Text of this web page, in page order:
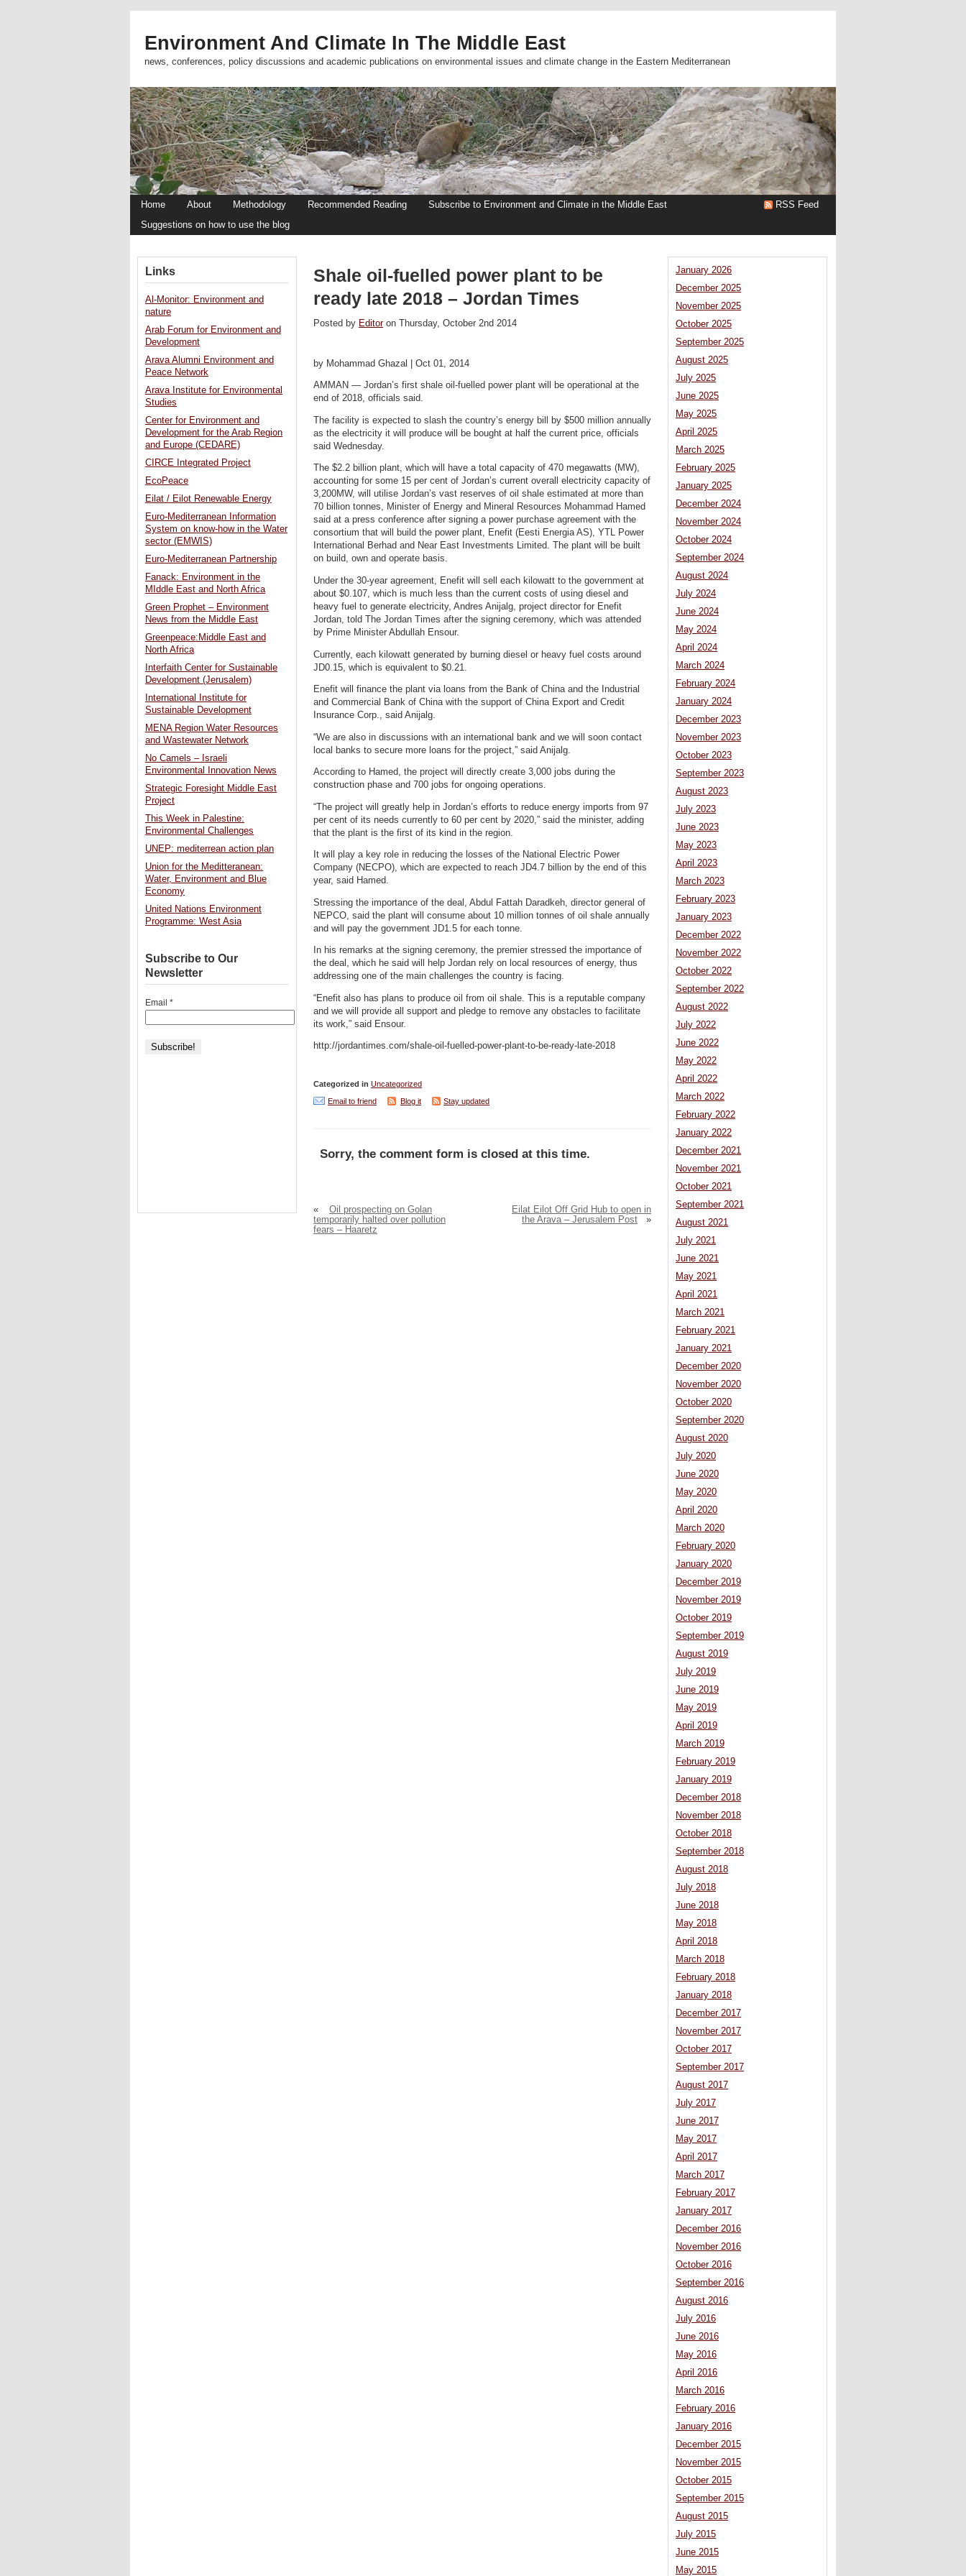
Environment And Climate In The Middle East
news, conferences, policy discussions and academic publications on environmental issues and climate change in the Eastern Mediterranean
Home About Methodology Recommended Reading
Subscribe to Environment and Climate in the Middle East
Suggestions on how to use the blog
RSS Feed
Shale oil-fuelled power plant to be
ready late 2018 – Jordan Times
Posted by Editoron Thursday, October 2nd 2014
by Mohammad Ghazal | Oct 01, 2014
AMMAN — Jordan’s first shale oil-fuelled power plant will be operational at the
end of 2018, officials said.
The facility is expected to slash the country’s energy bill by $500 million annually
as the electricity it will produce will be bought at half the current price, officials
said Wednesday.
The $2.2 billion plant, which will have a total capacity of 470 megawatts (MW),
accounting for some 15 per cent of Jordan’s current overall electricity capacity of
3,200MW, will utilise Jordan’s vast reserves of oil shale estimated at more than
70 billion tonnes, Minister of Energy and Mineral Resources Mohammad Hamed
said at a press conference after signing a power purchase agreement with the
consortium that will build the power plant, Enefit (Eesti Energia AS), YTL Power
International Berhad and Near East Investments Limited. The plant will be built
on build, own and operate basis.
Under the 30-year agreement, Enefit will sell each kilowatt to the government at
about $0.107, which is much less than the current costs of using diesel and
heavy fuel to generate electricity, Andres Anijalg, project director for Enefit
Jordan, told The Jordan Times after the signing ceremony, which was attended
by Prime Minister Abdullah Ensour.
Currently, each kilowatt generated by burning diesel or heavy fuel costs around
JD0.15, which is equivalent to $0.21.
Enefit will finance the plant via loans from the Bank of China and the Industrial
and Commercial Bank of China with the support of China Export and Credit
Insurance Corp., said Anijalg.
“We are also in discussions with an international bank and we will soon contact
local banks to secure more loans for the project,” said Anijalg.
According to Hamed, the project will directly create 3,000 jobs during the
construction phase and 700 jobs for ongoing operations.
“The project will greatly help in Jordan’s efforts to reduce energy imports from 97
per cent of its needs currently to 60 per cent by 2020,” said the minister, adding
that the plant is the first of its kind in the region.
It will play a key role in reducing the losses of the National Electric Power
Company (NECPO), which are expected to reach JD4.7 billion by the end of this
year, said Hamed.
Stressing the importance of the deal, Abdul Fattah Daradkeh, director general of
NEPCO, said the plant will consume about 10 million tonnes of oil shale annually
and will pay the government JD1.5 for each tonne.
In his remarks at the signing ceremony, the premier stressed the importance of
the deal, which he said will help Jordan rely on local resources of energy, thus
addressing one of the main challenges the country is facing.
“Enefit also has plans to produce oil from oil shale. This is a reputable company
and we will provide all support and pledge to remove any obstacles to facilitate
its work,” said Ensour.
http://jordantimes.com/shale-oil-fuelled-power-plant-to-be-ready-late-2018
Categorized in Uncategorized
Email to friend
Blog it Stay updated
Sorry, the comment form is closed at this time.
«
Oil prospecting on Golan
temporarily halted over pollution
fears – Haaretz
Eilat Eilot Off Grid Hub to open in
the Arava – Jerusalem Post
»
January 2026
December 2025
November 2025
October 2025
September 2025
August 2025
July 2025
June 2025
May 2025
April 2025
March 2025
February 2025
January 2025
December 2024
November 2024
October 2024
September 2024
August 2024
July 2024
June 2024
May 2024
April 2024
March 2024
February 2024
January 2024
December 2023
November 2023
October 2023
September 2023
August 2023
July 2023
June 2023
May 2023
April 2023
March 2023
February 2023
January 2023
December 2022
November 2022
October 2022
September 2022
August 2022
July 2022
June 2022
May 2022
April 2022
March 2022
February 2022
January 2022
December 2021
November 2021
October 2021
September 2021
August 2021
July 2021
June 2021
May 2021
April 2021
March 2021
February 2021
January 2021
December 2020
November 2020
October 2020
September 2020
August 2020
July 2020
June 2020
May 2020
April 2020
March 2020
February 2020
January 2020
December 2019
November 2019
October 2019
September 2019
August 2019
July 2019
June 2019
May 2019
April 2019
March 2019
February 2019
January 2019
December 2018
November 2018
October 2018
September 2018
August 2018
July 2018
June 2018
May 2018
April 2018
March 2018
February 2018
January 2018
December 2017
November 2017
October 2017
September 2017
August 2017
July 2017
June 2017
May 2017
April 2017
March 2017
February 2017
January 2017
December 2016
November 2016
October 2016
September 2016
August 2016
July 2016
June 2016
May 2016
April 2016
March 2016
February 2016
January 2016
December 2015
November 2015
October 2015
September 2015
August 2015
July 2015
June 2015
May 2015
Links
Al-Monitor: Environment and
nature
Arab Forum for Environment and
Development
Arava Alumni Environment and
Peace Network
Arava Institute for Environmental
Studies
Center for Environment and
Development for the Arab Region
and Europe (CEDARE)
CIRCE Integrated Project
EcoPeace
Eilat / Eilot Renewable Energy
Euro-Mediterranean Information
System on know-how in the Water
sector (EMWIS)
Euro-Mediterranean Partnership
Fanack: Environment in the
MIddle East and North Africa
Green Prophet – Environment
News from the Middle East
Greenpeace:Middle East and
North Africa
Interfaith Center for Sustainable
Development (Jerusalem)
International Institute for
Sustainable Development
MENA Region Water Resources
and Wastewater Network
No Camels – Israeli
Environmental Innovation News
Strategic Foresight Middle East
Project
This Week in Palestine:
Environmental Challenges
UNEP: mediterrean action plan
Union for the Meditteranean:
Water, Environment and Blue
Economy
United Nations Environment
Programme: West Asia
Subscribe to Our
Newsletter
Email *